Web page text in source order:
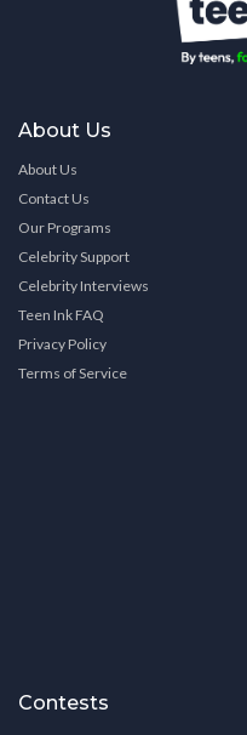
About Us
About Us
Contact Us
Our Programs
Celebrity Support
Celebrity Interviews
Teen Ink FAQ
Privacy Policy
Terms of Service
Contests